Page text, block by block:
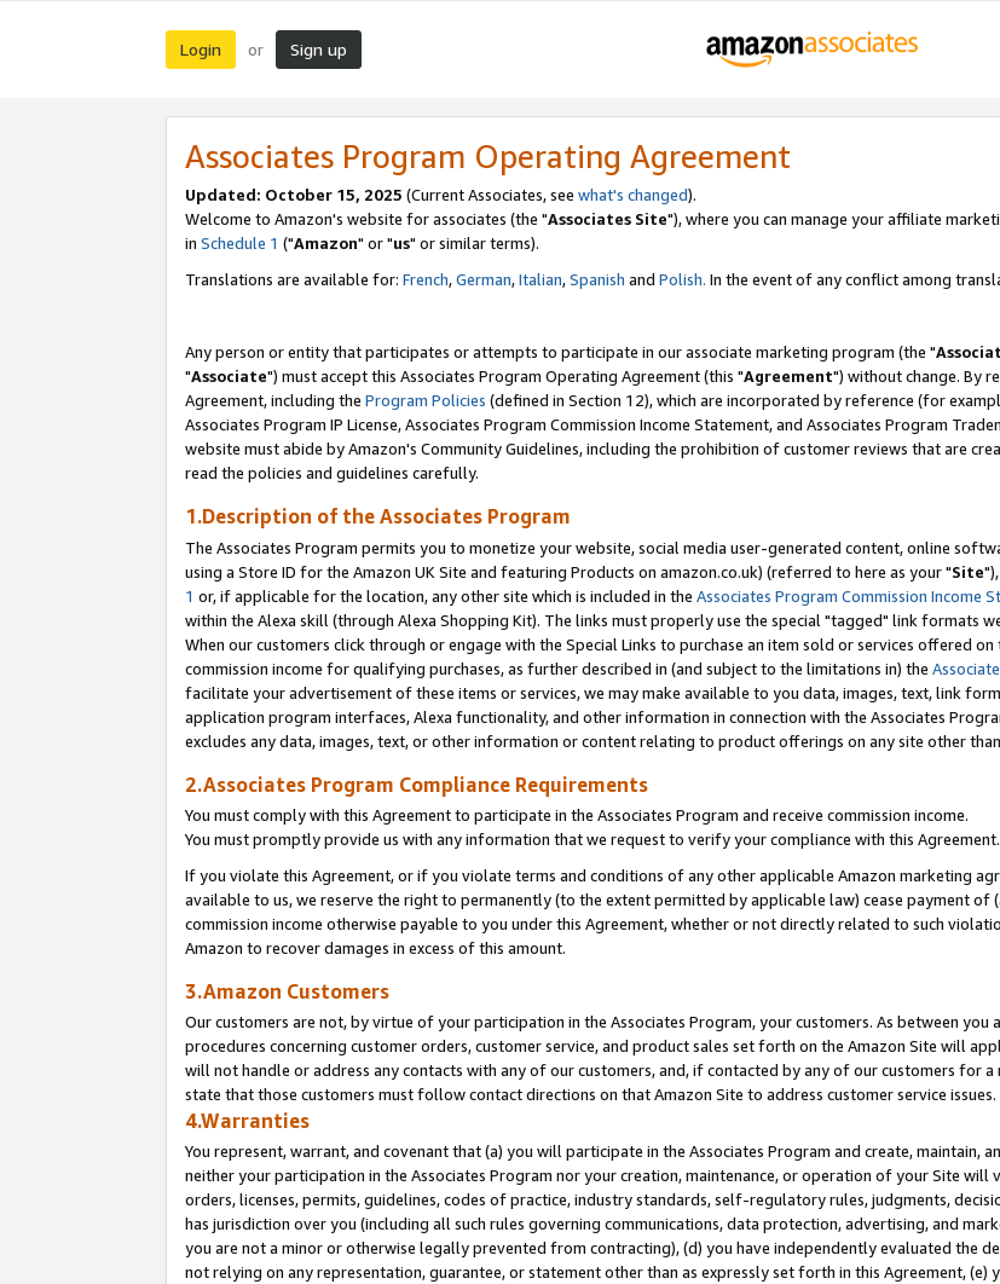
Login or Sign up
Associates Program Operating Agreement
Updated: October 15, 2025 (Current Associates, see what's changed).
Welcome to Amazon's website for associates (the "Associates Site"), where you can manage your affiliate
in Schedule 1 ("Amazon" or "us" or similar terms).
Translations are available for: French,German,Italian,Spanish and Polish. In the event of any conflict among
Any person or entity that participates or attempts to participate in our associate marketing program (the "
"Associate") must accept this Associates Program Operating Agreement (this "Agreement") without change. By
Agreement, including the Program Policies (defined in Section 12), which are incorporated by reference (for
Associates Program IP License, Associates Program Commission Income Statement, and Associates Program
website must abide by Amazon's Community Guidelines, including the prohibition of customer reviews that are
read the policies and guidelines carefully.
1.Description of the Associates Program
The Associates Program permits you to monetize your website, social media user-generated content, online
using a Store ID for the Amazon UK Site and featuring Products on amazon.co.uk) (referred to here as your "Site
1 or, if applicable for the location, any other site which is included in the Associates Program Commission Income
within the Alexa skill (through Alexa Shopping Kit). The links must properly use the special "tagged" link formats
When our customers click through or engage with the Special Links to purchase an item sold or services offered
commission income for qualifying purchases, as further described in (and subject to the limitations in) the
facilitate your advertisement of these items or services, we may make available to you data, images, text, link
application program interfaces, Alexa functionality, and other information in connection with the Associates
excludes any data, images, text, or other information or content relating to product offerings on any site other
2.Associates Program Compliance Requirements
You must comply with this Agreement to participate in the Associates Program and receive commission income.
You must promptly provide us with any information that we request to verify your compliance with this Agreement.
If you violate this Agreement, or if you violate terms and conditions of any other applicable Amazon marketing
available to us, we reserve the right to permanently (to the extent permitted by applicable law) cease payment
commission income otherwise payable to you under this Agreement, whether or not directly related to such
Amazon to recover damages in excess of this amount.
3.Amazon Customers
Our customers are not, by virtue of your participation in the Associates Program, your customers. As between
procedures concerning customer orders, customer service, and product sales set forth on the Amazon Site will
will not handle or address any contacts with any of our customers, and, if contacted by any of our customers for
state that those customers must follow contact directions on that Amazon Site to address customer service issues.
4.Warranties
You represent, warrant, and covenant that (a) you will participate in the Associates Program and create, maintain,
neither your participation in the Associates Program nor your creation, maintenance, or operation of your Site will
orders, licenses, permits, guidelines, codes of practice, industry standards, self-regulatory rules, judgments,
has jurisdiction over you (including all such rules governing communications, data protection, advertising, and
you are not a minor or otherwise legally prevented from contracting), (d) you have independently evaluated the
not relying on any representation, guarantee, or statement other than as expressly set forth in this Agreement,